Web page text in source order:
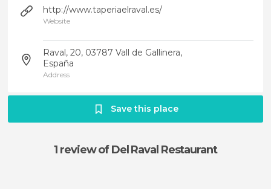
http://www.taperiaelraval.es/
Website
Raval, 20, 03787 Vall de Gallinera,
España
Address
Save this place
1 reviewof Del Raval Restaurant